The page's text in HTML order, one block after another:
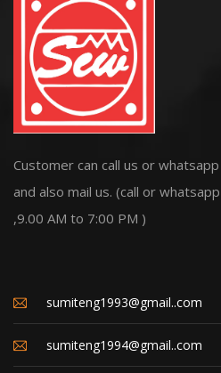
Customer can call us or
and also mail us. (call or
,9.00 AM to 7:00 PM )
sumiteng1993@gmail..com
sumiteng1994@gmail..com